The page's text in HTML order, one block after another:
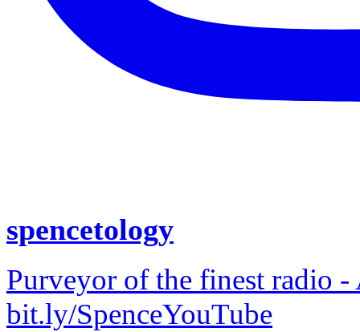
spencetology
Purveyor of the finest radio
bit.ly/SpenceYouTube